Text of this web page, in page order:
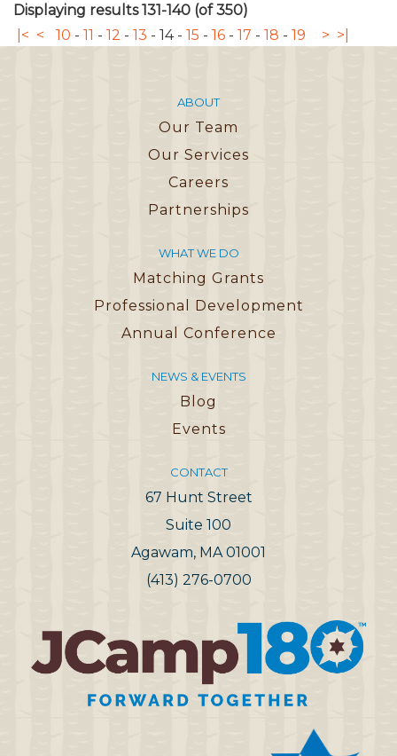
Displaying results 131-140 (of 350)
|< < 10 - 11 - 12 - 13 - 14- 15 - 16 - 17 - 18 - 19 > >|
ABOUT
Our Team
Our Services
Careers
Partnerships
WHAT WE DO
Matching Grants
Professional Development
Annual Conference
NEWS & EVENTS
Blog
Events
CONTACT
67 Hunt Street
Suite 100
Agawam, MA 01001
(413) 276-0700